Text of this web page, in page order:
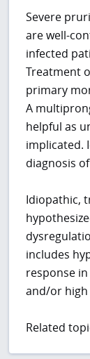
Severe
are well-
infected
Treatment
primary
A
helpful as
implicated.
diagnosis
Idiopathic,
includes
response
and/or high
Related